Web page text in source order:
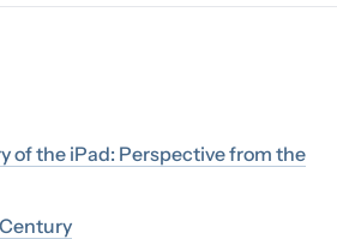
of the iPad: Perspective from the